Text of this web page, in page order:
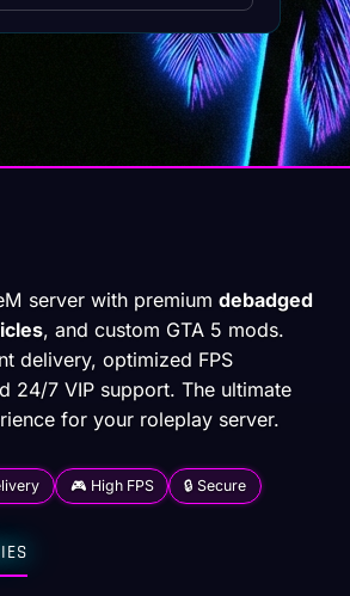
server with premiumdebadged
, and custom GTA 5 mods.
delivery, optimized FPS
24/7 VIP support. The ultimate
for your roleplay server.
🎮 High FPS 🔒 Secure